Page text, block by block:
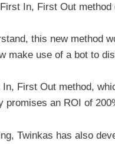
In, First Out method
this new method
make use of a bot to
In, First Out method,
promises an ROI of
Twinkas has also